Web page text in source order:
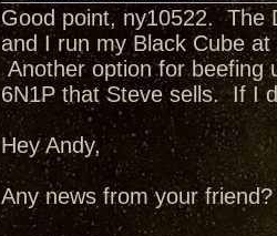
Good point, ny10522. The
and I run my Black Cube
Another option for beefing
6N1P that Steve sells. If I
Hey Andy,
Any news from your friend?